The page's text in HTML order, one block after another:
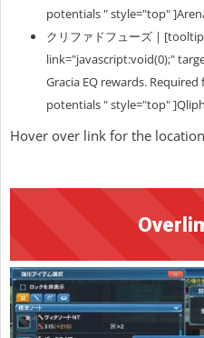
potentials " style="top"
クリファドフューズ |
link="javascript:void(0);"
Gracia EQ rewards.
potentials " style="top"
Hover over link for the